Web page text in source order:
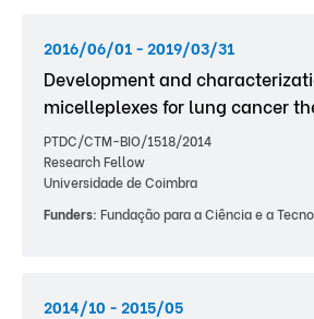
2016/06/01 - 2019/03/31
Development and
micelleplexes for lung cancer
PTDC/CTM-BIO/1518/2014
Research Fellow
Universidade de Coimbra
Funders: Fundação para a Ciência e a
2014/10 - 2015/05